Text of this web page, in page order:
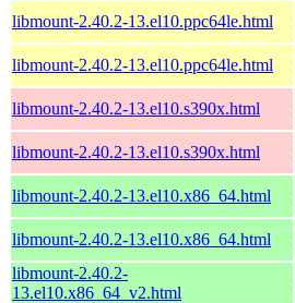
libmount-2.40.2-13.el10.ppc64le.html
libmount-2.40.2-13.el10.ppc64le.html
libmount-2.40.2-13.el10.s390x.html
libmount-2.40.2-13.el10.s390x.html
libmount-2.40.2-13.el10.x86_64.html
libmount-2.40.2-13.el10.x86_64.html
libmount-2.40.2-
13.el10.x86_64_v2.html